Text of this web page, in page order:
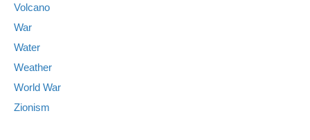
Volcano
War
Water
Weather
World War
Zionism